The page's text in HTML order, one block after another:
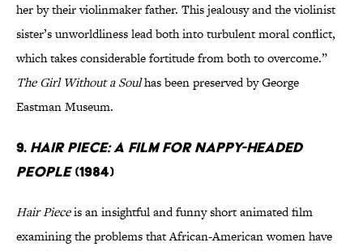
her by their violinmaker father. This jealousy and the violinist
sister’s unworldliness lead both into turbulent moral conflict,
which takes considerable fortitude from both to overcome.”
The Girl Without a Soulhas been preserved by George
Eastman Museum.
9. Hair Piece: A Film for Nappy-Headed
People(1984)
Hair Pieceis an insightful and funny short animated film
examining the problems that African-American women have